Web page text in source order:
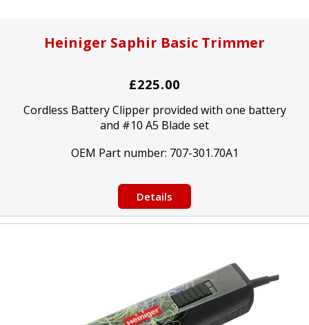
Heiniger Saphir Basic Trimmer
£225.00
Cordless Battery Clipper provided with one battery
and #10 A5 Blade set
OEM Part number: 707-301.70A1
Details